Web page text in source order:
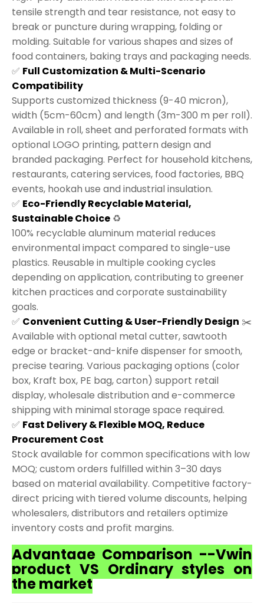
tensile strength and tear resistance, not easy to
break or puncture during wrapping, folding or
molding. Suitable for various shapes and sizes of
food containers, baking trays and packaging needs.
✅ Full Customization & Multi-Scenario
Compatibility
Supports customized thickness (9-40 micron),
width (5cm-60cm) and length (3m-300 m per roll).
Available in roll, sheet and perforated formats with
optional LOGO printing, pattern design and
branded packaging. Perfect for household kitchens,
restaurants, catering services, food factories, BBQ
events, hookah use and industrial insulation.
✅ Eco-Friendly Recyclable Material,
Sustainable Choice ♻️
100% recyclable aluminum material reduces
environmental impact compared to single-use
plastics. Reusable in multiple cooking cycles
depending on application, contributing to greener
kitchen practices and corporate sustainability
goals.
✅ Convenient Cutting & User-Friendly Design ✂️
Available with optional metal cutter, sawtooth
edge or bracket-and-knife dispenser for smooth,
precise tearing. Various packaging options (color
box, Kraft box, PE bag, carton) support retail
display, wholesale distribution and e-commerce
shipping with minimal storage space required.
✅ Fast Delivery & Flexible MOQ, Reduce
Procurement Cost
Stock available for common specifications with low
MOQ; custom orders fulfilled within 3–30 days
based on material availability. Competitive factory-
direct pricing with tiered volume discounts, helping
wholesalers, distributors and retailers optimize
inventory costs and profit margins.
Advantage Comparison --Vwin
product VS Ordinary styles on
the market